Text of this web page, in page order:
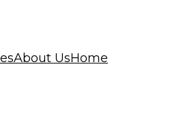
About UsHome